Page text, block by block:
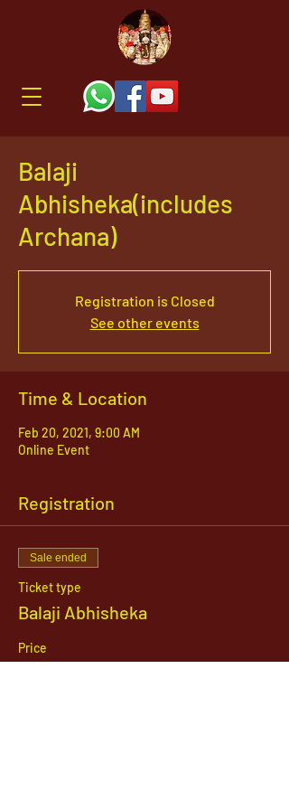
Balaji
Abhisheka(includes
Archana)
Registration is Closed
See other events
Time & Location
Feb 20, 2021, 9:00 AM
Online Event
Registration
Sale ended
Ticket type
Balaji Abhisheka
Price